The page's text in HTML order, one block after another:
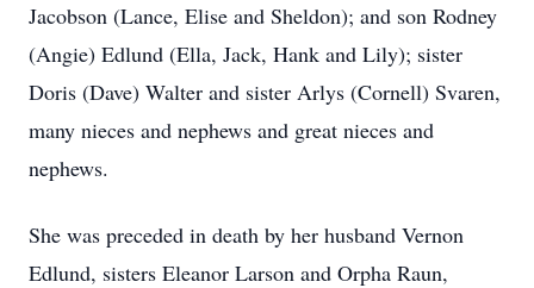
Jacobson (Lance, Elise and Sheldon); and son Rodney
(Angie) Edlund (Ella, Jack, Hank and Lily); sister
Doris (Dave) Walter and sister Arlys (Cornell) Svaren,
many nieces and nephews and great nieces and
nephews.
She was preceded in death by her husband Vernon
Edlund, sisters Eleanor Larson and Orpha Raun,